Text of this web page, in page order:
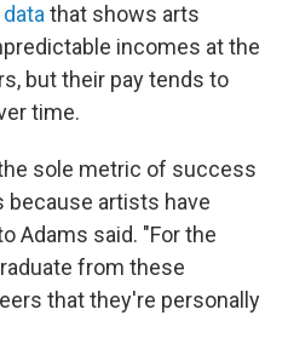
that shows arts
incomes at the
but their pay tends to
time.
sole metric of success
because artists have
Adams said. "For the
from these
that they're personally